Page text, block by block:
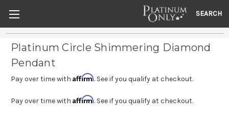
SEARCH
Platinum Circle Shimmering Diamond
Pendant
Pay over time with Affirm. See if you qualify at checkout.
Pay over time with Affirm. See if you qualify at checkout.